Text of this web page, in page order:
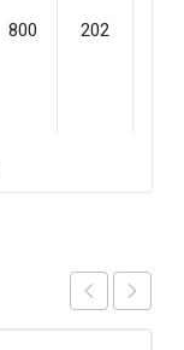
800 202